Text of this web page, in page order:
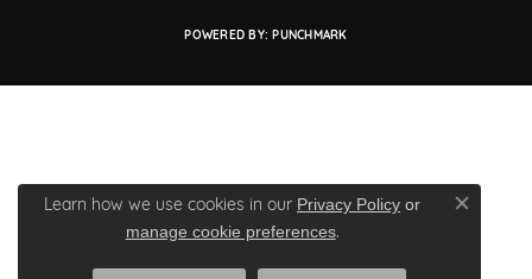
POWERED BY:PUNCHMARK
Learn how we use cookies in our Privacy Policy or
manage cookie preferences.
Close